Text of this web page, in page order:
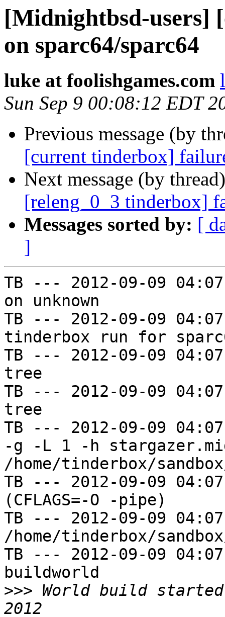
[Midnightbsd-users]
on sparc64/sparc64
luke at foolishgames.com
Sun Sep 9 00:08:12 EDT
Previous message (by
[current tinderbox]
Next message (by
[releng_0_3 tinderbox]
Messages sorted by: [
]
TB --- 2012-09-09
on unknown
TB --- 2012-09-09
tinderbox run for
TB --- 2012-09-09
tree
TB --- 2012-09-09
tree
TB --- 2012-09-09
-g -L 1 -h
/home/tinderbox/
TB --- 2012-09-09
(CFLAGS=-O -pipe)
TB --- 2012-09-09
/home/tinderbox/
TB --- 2012-09-09
buildworld
>>> World build started